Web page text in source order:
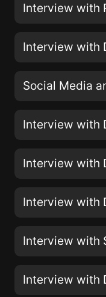
Interview with
Interview with
Interview with
Interview with
Interview with